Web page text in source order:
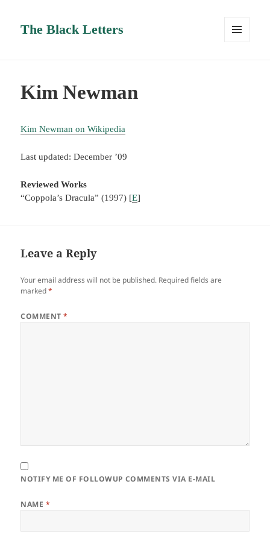
The Black Letters
Kim Newman
Kim Newman on Wikipedia
Last updated: December ’09
Reviewed Works
“Coppola’s Dracula” (1997) [E]
Leave a Reply
Your email address will not be published. Required fields are
marked*
COMMENT*
NOTIFY ME OF FOLLOWUP COMMENTS VIA E-MAIL
NAME *